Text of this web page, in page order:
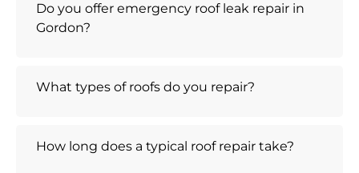
Do you offer emergency roof leak repair in
Gordon?
What types of roofs do you repair?
How long does a typical roof repair take?